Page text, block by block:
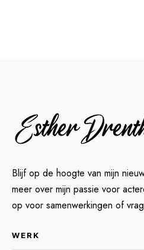
Blijf op de hoogte van mijn
meer over mijn passie voor
op voor samenwerkingen of
WERK